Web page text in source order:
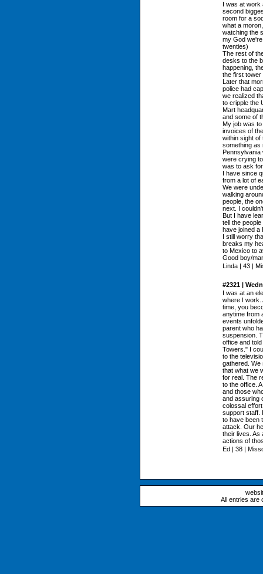
I was at work
second
room for a
what a
watching the
my God
twenties)
The rest of
desks to the
happening,
the first tower
Later that
police had
we realized
to cripple the
Mart
and some of
My job was
invoices of
within sight of
something as
Pennsylvania
were crying
was to ask
I have since
from a lot of
We were
walking
people, the
next. I
But I have
tell the
have joined a
I still worry
breaks my
to Mexico to
Good boy/
Linda | 43 |
#2321 |
I was at an
where I work.
time, you
anytime from
events
parent who
suspension.
office and
Towers." I
to the
gathered. We
that what we
for real. The
to the office.
and those
and assuring
colossal
support staff.
to have been
attack. Our
their lives. As
actions of
Ed | 38 |
All entries are